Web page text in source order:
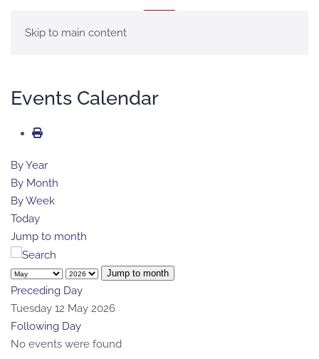
Skip to main content
Events Calendar
By Year
By Month
By Week
Today
Jump to month
Jump to month
Preceding Day
Tuesday 12 May 2026
Following Day
No events were found